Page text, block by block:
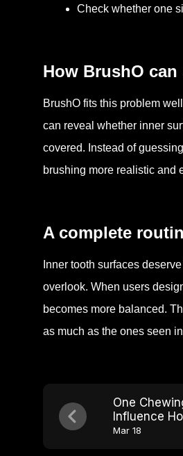
Check whether one
How BrushO
BrushO fits this problem
can reveal whether inner
covered. Instead of
brushing more realistic and
A complete
Inner tooth surfaces
overlook. When users
becomes more balanced.
as much as the ones seen
One
Influence
Mouth
Mar 18